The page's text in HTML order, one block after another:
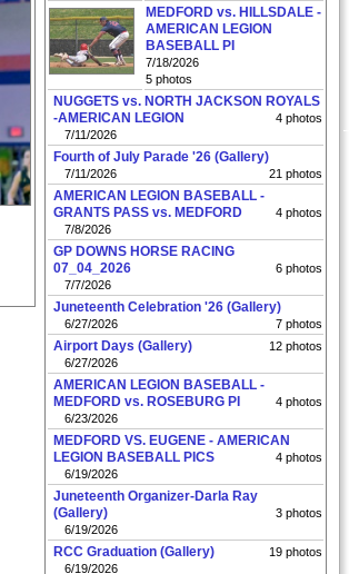
MEDFORD vs. HILLSDALE -
AMERICAN LEGION
BASEBALL PI
7/18/2026
5 photos
NUGGETS vs. NORTH JACKSON ROYALS
-AMERICAN LEGION
4 photos
7/11/2026
Fourth of July Parade '26 (Gallery)
21 photos
7/11/2026
AMERICAN LEGION BASEBALL -
GRANTS PASS vs. MEDFORD
4 photos
7/8/2026
GP DOWNS HORSE RACING
07_04_2026
6 photos
7/7/2026
Juneteenth Celebration '26 (Gallery)
7 photos
6/27/2026
Airport Days (Gallery)
12 photos
6/27/2026
AMERICAN LEGION BASEBALL -
MEDFORD vs. ROSEBURG PI
4 photos
6/23/2026
MEDFORD VS. EUGENE - AMERICAN
LEGION BASEBALL PICS
4 photos
6/19/2026
Juneteenth Organizer-Darla Ray
(Gallery)
3 photos
6/19/2026
RCC Graduation (Gallery)
19 photos
6/19/2026